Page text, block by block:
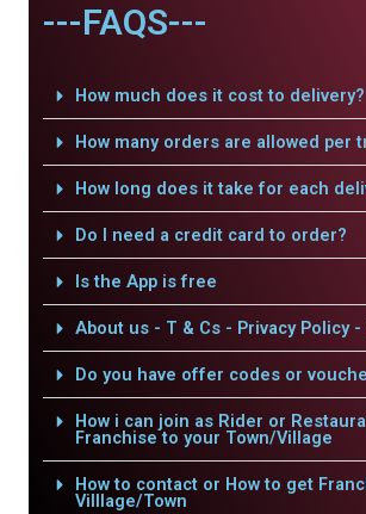
---FAQS---
How much does it cost to delivery?
How many orders are allowed per
How long does it take for each
Do I need a credit card to order?
Is the App is free
About us - T & Cs - Privacy Policy
Do you have offer codes or
How i can join as Rider or
Franchise to your Town/Village
How to contact or How to get
Villlage/Town